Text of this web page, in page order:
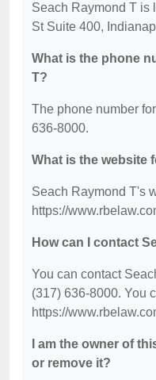
Seach Raymond T is
St Suite 400,
What is the phone
T?
The phone number
636-8000.
What is the website
Seach Raymond T's
https://
How can I contact
You can contact
(317) 636-8000. You
https://
I am the owner of
or remove it?